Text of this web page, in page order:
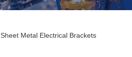
Sheet Metal Electrical Brackets